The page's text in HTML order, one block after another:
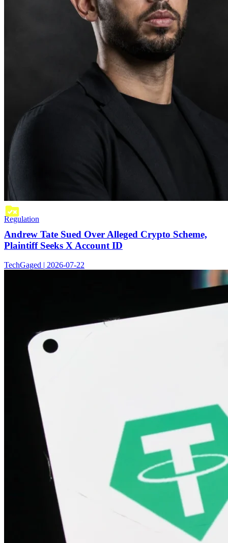
Regulation
Andrew Tate Sued Over Alleged Crypto Scheme,
Plaintiff Seeks X Account ID
TechGaged | 2026-07-22